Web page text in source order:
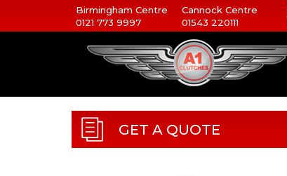
Birmingham Centre
0121 773 9997
Cannock Centre
01543 220111
GET A QUOTE